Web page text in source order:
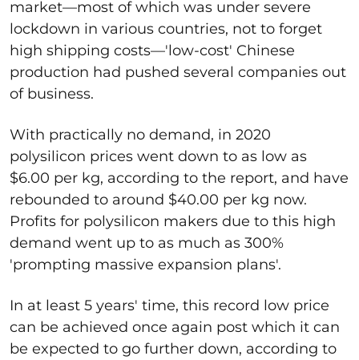
market—most of which was under severe
lockdown in various countries, not to forget
high shipping costs—'low-cost' Chinese
production had pushed several companies out
of business.
With practically no demand, in 2020
polysilicon prices went down to as low as
$6.00 per kg, according to the report, and have
rebounded to around $40.00 per kg now.
Profits for polysilicon makers due to this high
demand went up to as much as 300%
'prompting massive expansion plans'.
In at least 5 years' time, this record low price
can be achieved once again post which it can
be expected to go further down, according to